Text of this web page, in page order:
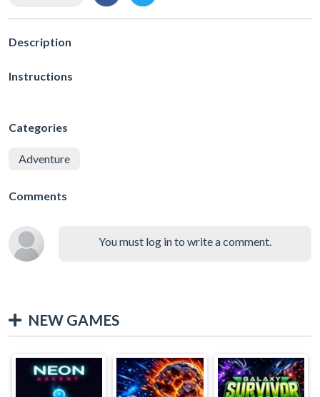
Description
Instructions
Categories
Adventure
Comments
You must log in to write a comment.
NEW GAMES